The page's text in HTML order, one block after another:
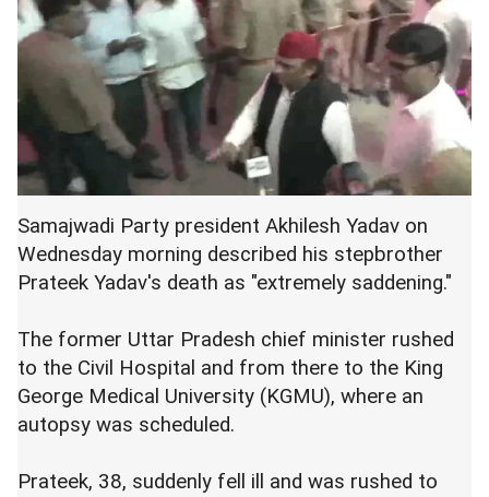
Samajwadi Party president Akhilesh Yadav on
Wednesday morning described his stepbrother
Prateek Yadav's death as "extremely saddening."
The former Uttar Pradesh chief minister rushed
to the Civil Hospital and from there to the King
George Medical University (KGMU), where an
autopsy was scheduled.
Prateek, 38, suddenly fell ill and was rushed to